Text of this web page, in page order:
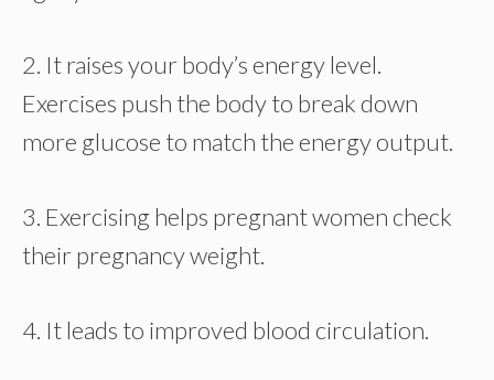
2. It raises your body’s energy level.
Exercises push the body to break down
more glucose to match the energy output.
3. Exercising helps pregnant women check
their pregnancy weight.
4. It leads to improved blood circulation.